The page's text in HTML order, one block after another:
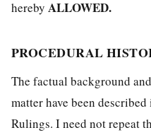
hereby ALLOWED.
PROCEDURAL
The factual background
matter have been
Rulings. I need not repeat